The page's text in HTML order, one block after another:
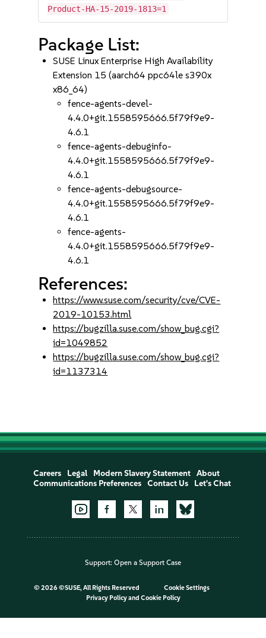
Product-HA-15-2019-1813=1
Package List:
SUSE Linux Enterprise High Availability
Extension 15 (aarch64 ppc64le s390x
x86_64)
fence-agents-devel-
4.4.0+git.1558595666.5f79f9e9-
4.6.1
fence-agents-debuginfo-
4.4.0+git.1558595666.5f79f9e9-
4.6.1
fence-agents-debugsource-
4.4.0+git.1558595666.5f79f9e9-
4.6.1
fence-agents-
4.4.0+git.1558595666.5f79f9e9-
4.6.1
References:
https://www.suse.com/security/cve/CVE-
2019-10153.html
https://bugzilla.suse.com/show_bug.cgi?
id=1049852
https://bugzilla.suse.com/show_bug.cgi?
id=1137314
Careers Legal Modern Slavery Statement
About
Communications Preferences
Contact Us Let's Chat
Support: Open a Support Case
© 2026 ©SUSE, All Rights Reserved
Cookie Settings
Privacy Policyand Cookie Policy